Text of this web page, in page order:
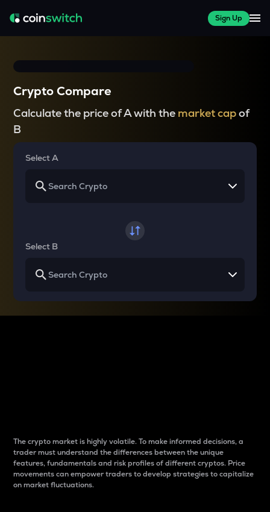
Sign Up
Crypto Compare
Calculate the price of A with the market capof
B
Select A
Select B
The crypto market is highly volatile. To make informed decisions, a
trader must understand the differences between the unique
features, fundamentals and risk profiles of different cryptos. Price
movements can empower traders to develop strategies to capitalize
on market fluctuations.